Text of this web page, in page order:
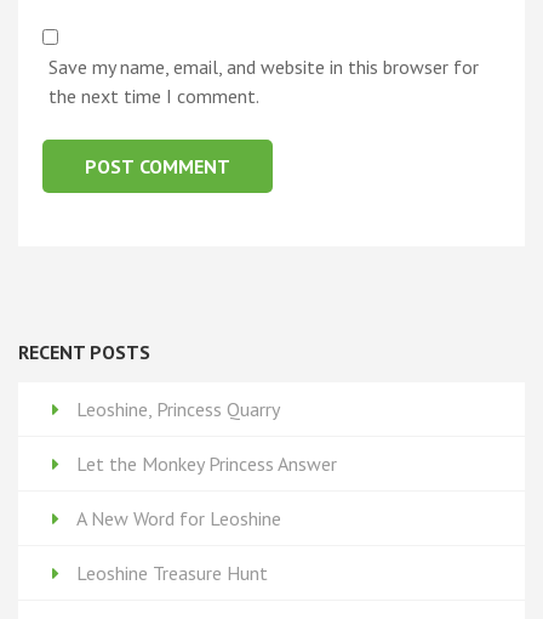
Save my name, email, and website in this browser for
the next time I comment.
RECENT POSTS
Leoshine, Princess Quarry
Let the Monkey Princess Answer
A New Word for Leoshine
Leoshine Treasure Hunt